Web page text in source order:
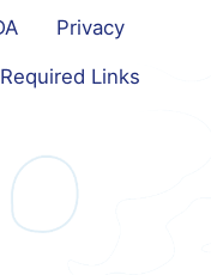
Privacy
Required Links